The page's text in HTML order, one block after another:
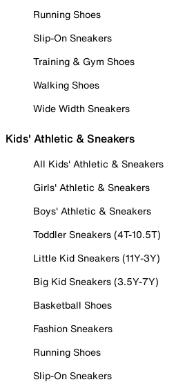
Running Shoes
Slip-On Sneakers
Training & Gym Shoes
Walking Shoes
Wide Width Sneakers
Kids' Athletic & Sneakers
All Kids' Athletic & Sneakers
Girls' Athletic & Sneakers
Boys' Athletic & Sneakers
Toddler Sneakers (4T-10.5T)
Little Kid Sneakers (11Y-3Y)
Big Kid Sneakers (3.5Y-7Y)
Basketball Shoes
Fashion Sneakers
Running Shoes
Slip-On Sneakers